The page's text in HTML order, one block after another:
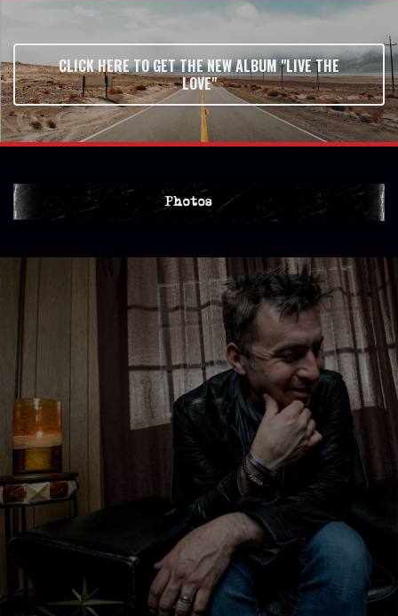
CLICK HERE TO GET THE NEW ALBUM "LIVE THE
LOVE"